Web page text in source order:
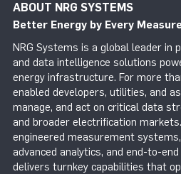
ABOUT NRG SYSTEMS
Better Energy by Every
NRG Systems is a global leader in
and data intelligence solutions
energy infrastructure. For more
enabled developers, utilities, and
manage, and act on critical data
and broader electrification
engineered measurement
advanced analytics, and end-to-
delivers turnkey capabilities that